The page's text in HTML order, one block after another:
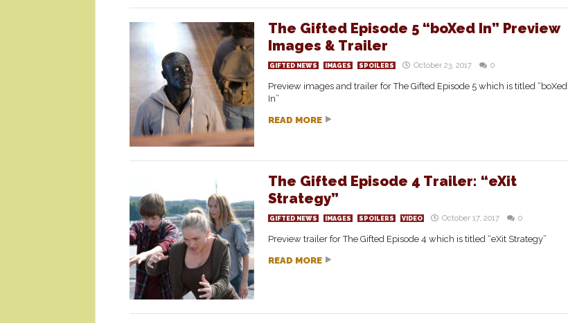
The Gifted Episode 5 “boXed In” Preview
Images & Trailer
GIFTED NEWS IMAGES SPOILERS October 23, 2017 0
Preview images and trailer for The Gifted Episode 5 which is titled “boXed
In”
READ MORE
The Gifted Episode 4 Trailer: “eXit
Strategy”
GIFTED NEWS IMAGES SPOILERS VIDEO October 17, 2017 0
Preview trailer for The Gifted Episode 4 which is titled “eXit Strategy”
READ MORE